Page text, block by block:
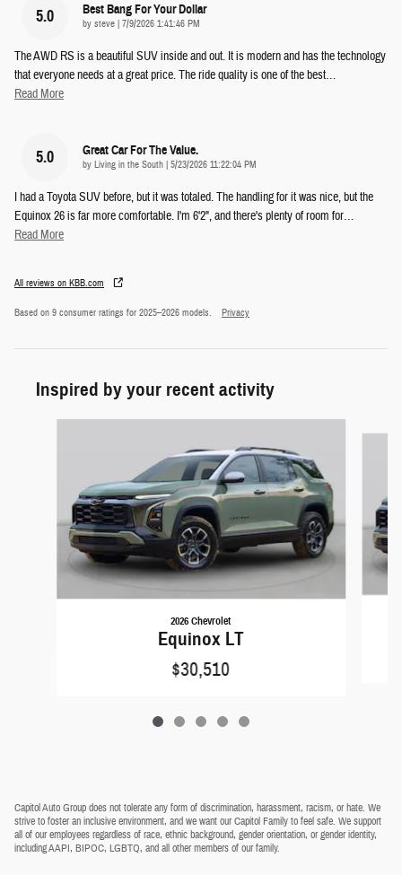
5.0 Best Bang For Your Dollar
by steve | on
7/9/2026 1:41:46 PM
The AWD RS is a beautiful SUV inside and out. It is modern and has the technology
that everyone needs at a great price. The ride quality is one of the best…
Read More
5.0 Great Car For The Value.
by Living in the South | on
5/23/2026 11:22:04 PM
I had a Toyota SUV before, but it was totaled. The handling for it was nice, but the
Equinox 26 is far more comfortable. I'm 6'2", and there's plenty of room for…
Read More
All reviews on KBB.com
Based on 9 consumer ratings for 2025–2026 models. Privacy
Inspired by your recent activity
2026 Chevrolet
Equinox LT
$30,510
Capitol Auto Group does not tolerate any form of discrimination, harassment, racism, or hate. We
strive to foster an inclusive environment, and we want our Capitol Family to feel safe. We support
all of our employees regardless of race, ethnic background, gender orientation, or gender identity,
including AAPI, BIPOC, LGBTQ, and all other members of our family.